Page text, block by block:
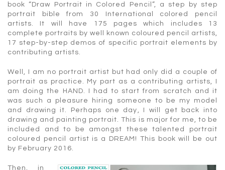
book “Draw Portrait in Colored Pencil”, a step by step
portrait bible from 30 International colored pencil
artists. It will have 175 pages which includes 13
complete portraits by well known coloured pencil artists,
17 step-by-step demos of specific portrait elements by
contributing artists.
Well, I am no portrait artist but had only did a couple of
portrait as practice. My part as a contributing artists, I
am doing the HAND. I had to start from scratch and it
was such a pleasure hiring someone to be my model
and drawing it. Perhaps one day, I will get back into
drawing and painting portrait. This is major for me, to be
included and to be amongst these talented portrait
coloured pencil artist is a DREAM! This book will be out
by February 2016.
Then, in